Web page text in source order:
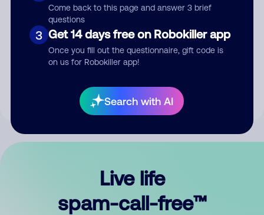
Come back to this page and answer 3 brief
questions
3 Get 14 days free on Robokiller app
Once you fill out the questionnaire, gift code is
on us for Robokiller app!
Search with AI
Submit Comment
your comment publicly.
Live life
spam-call-free™